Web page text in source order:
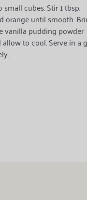
cubes. Stir 1 tbsp.
orange until smooth.
vanilla pudding powder
to cool. Serve in a